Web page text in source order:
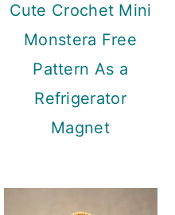
Cute Crochet Mini
Monstera Free
Pattern As a
Refrigerator
Magnet